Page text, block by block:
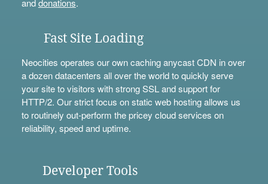
anddonations.
Fast Site Loading
Neocities operates our own caching anycast CDN in over
a dozen datacenters all over the world to quickly serve
your site to visitors with strong SSL and support for
HTTP/2. Our strict focus on static web hosting allows us
to routinely out-perform the pricey cloud services on
reliability, speed and uptime.
Developer Tools